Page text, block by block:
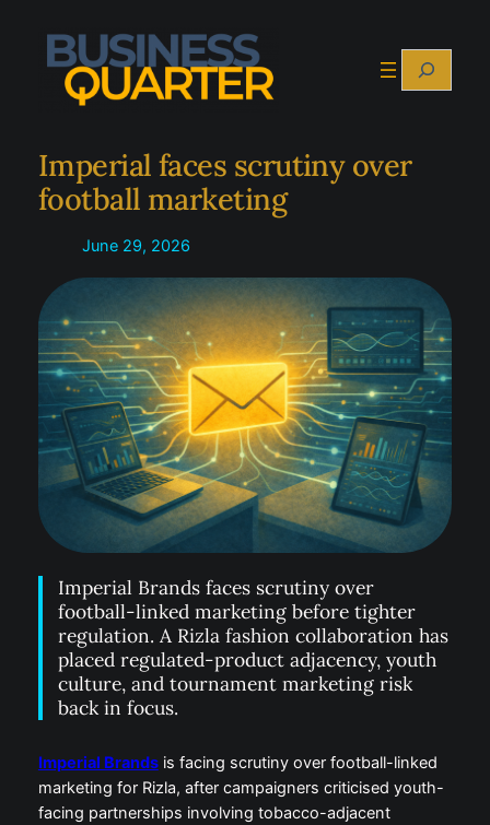
content
Search
Imperial faces scrutiny over
football marketing
June 29, 2026
Imperial Brands faces scrutiny over
football-linked marketing before tighter
regulation. A Rizla fashion collaboration has
placed regulated-product adjacency, youth
culture, and tournament marketing risk
back in focus.
Imperial Brandsis facing scrutiny over football-linked
marketing for Rizla, after campaigners criticised youth-
facing partnerships involving tobacco-adjacent